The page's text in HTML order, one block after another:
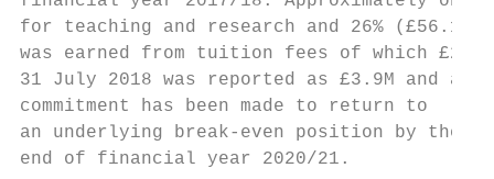
for teaching and research and 26%
was earned from tuition fees of which
31 July 2018 was reported as £3.9M and a
commitment has been made to return to
an underlying break-even position by the
end of financial year 2020/21.